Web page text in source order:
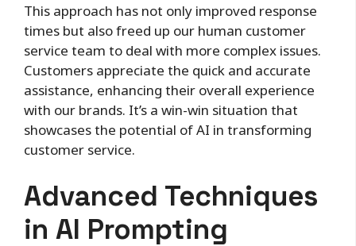
This approach has not only improved response
times but also freed up our human customer
service team to deal with more complex issues.
Customers appreciate the quick and accurate
assistance, enhancing their overall experience
with our brands. It’s a win-win situation that
showcases the potential of AI in transforming
customer service.
Advanced Techniques
in AI Prompting